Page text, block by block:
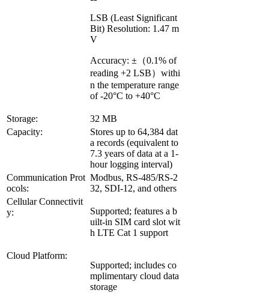
LSB (Least Significant
Bit) Resolution: 1.47 m
V
Accuracy: ±（0.1% of
reading +2 LSB）withi
n the temperature range
of -20°C to +40°C
Storage:
32 MB
Capacity:
Stores up to 64,384 dat
a records (equivalent to
7.3 years of data at a 1-
hour logging interval)
Communication Prot
ocols:
Modbus, RS-485/RS-2
32, SDI-12, and others
Cellular Connectivit
y:
Supported; features a b
uilt-in SIM card slot wit
h LTE Cat 1 support
Cloud Platform:
Supported; includes co
mplimentary cloud data
storage